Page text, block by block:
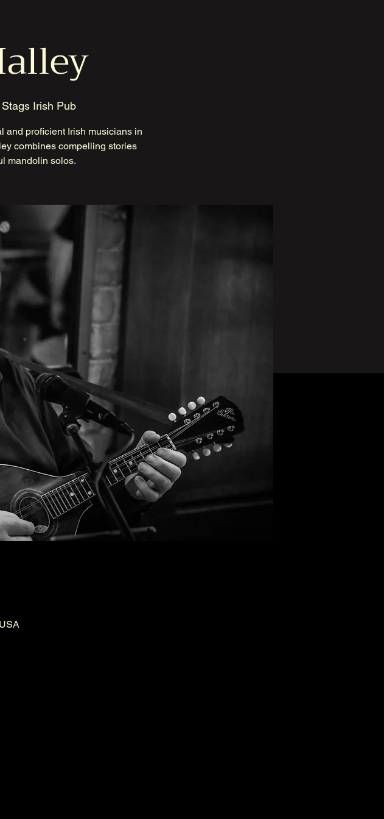
Irish Pub
and proficient Irish musicians in
combines compelling stories
mandolin solos.